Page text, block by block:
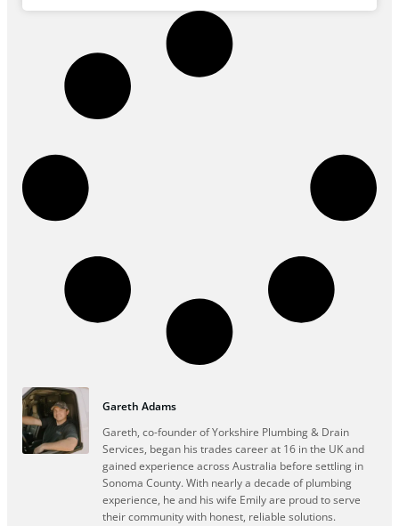
Gareth Adams
Gareth, co-founder of Yorkshire Plumbing & Drain
Services, began his trades career at 16 in the UK and
gained experience across Australia before settling in
Sonoma County. With nearly a decade of plumbing
experience, he and his wife Emily are proud to serve
their community with honest, reliable solutions.